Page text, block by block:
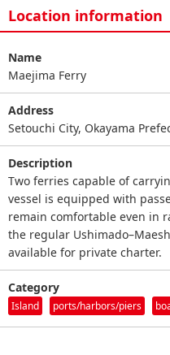
Location information
Name
Maejima Ferry
Address
Setouchi City, Okayama
Description
Two ferries capable of
vessel is equipped with
remain comfortable even in
the regular
available for private charter.
Category
Island ports/harbors/piers